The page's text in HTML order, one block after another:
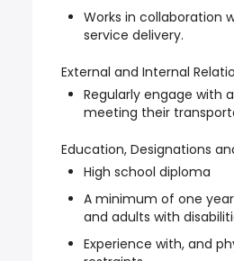
Works in collaboration
service delivery.
External and Internal
Regularly engage with
meeting their
Education, Designations
High school diploma
A minimum of one
and adults with
Experience with, and